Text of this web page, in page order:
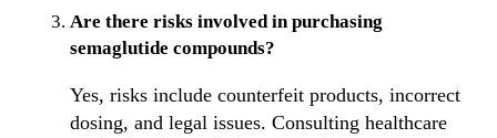
Are there risks involved in purchasing
semaglutide compounds?
Yes, risks include counterfeit products, incorrect
dosing, and legal issues. Consulting healthcare